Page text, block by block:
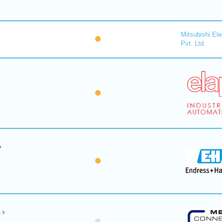
Mitsubishi
Pvt. Ltd.